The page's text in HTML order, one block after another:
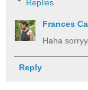
Replies
Frances
Haha
Reply